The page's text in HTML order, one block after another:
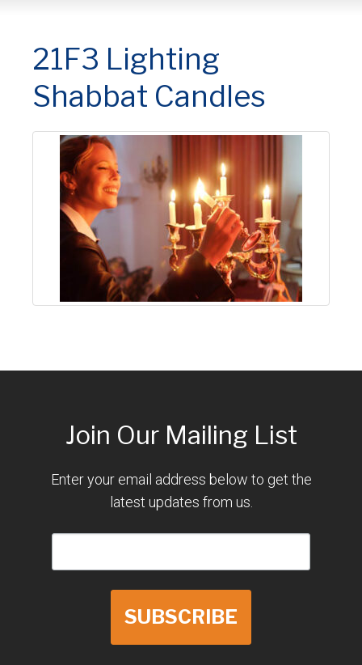
21F3 Lighting
Shabbat Candles
Join Our Mailing List
Enter your email address below to get the
latest updates from us.
SUBSCRIBE